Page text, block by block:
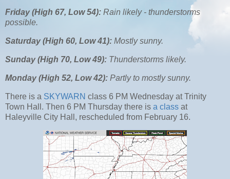
Friday (High 67, Low 54): Rain likely - thunderstorms
possible.
Saturday (High 60, Low 41): Mostly sunny.
Sunday (High 70, Low 49): Thunderstorms likely.
Monday (High 52, Low 42): Partly to mostly sunny.
There is a SKYWARN class 6 PM Wednesday at Trinity
Town Hall. Then 6 PM Thursday there is a class at
Haleyville City Hall, rescheduled from February 16.